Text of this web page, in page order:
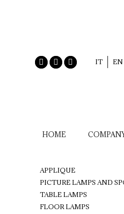
IT EN
HOME
APPLIQUE
PICTURE LAMPS AND
TABLE LAMPS
FLOOR LAMPS